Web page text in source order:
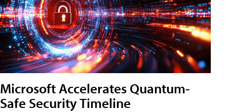
Microsoft Accelerates Quantum-
Safe Security Timeline